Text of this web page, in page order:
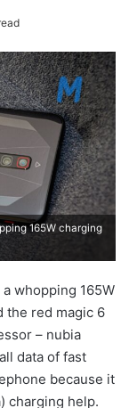
165W charging
whopping 165W
the red magic 6
– nubia
data of fast
because it
charging help.